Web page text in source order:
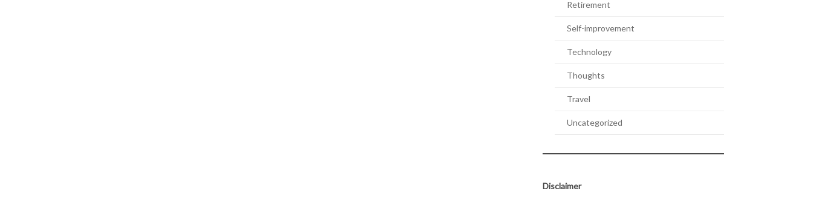
Retirement
Self-improvement
Technology
Thoughts
Travel
Uncategorized
Disclaimer